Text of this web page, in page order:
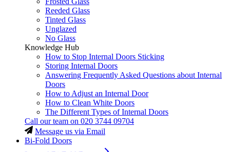
Reeded Glass
Tinted Glass
Unglazed
No Glass
Knowledge Hub
How to Stop Internal Doors Sticking
Storing Internal Doors
Answering Frequently Asked Questions about Internal
Doors
How to Adjust an Internal Door
How to Clean White Doors
The Different Types of Internal Doors
Call our team on 020 3744 09704
Message us via Email
Bi-Fold Doors